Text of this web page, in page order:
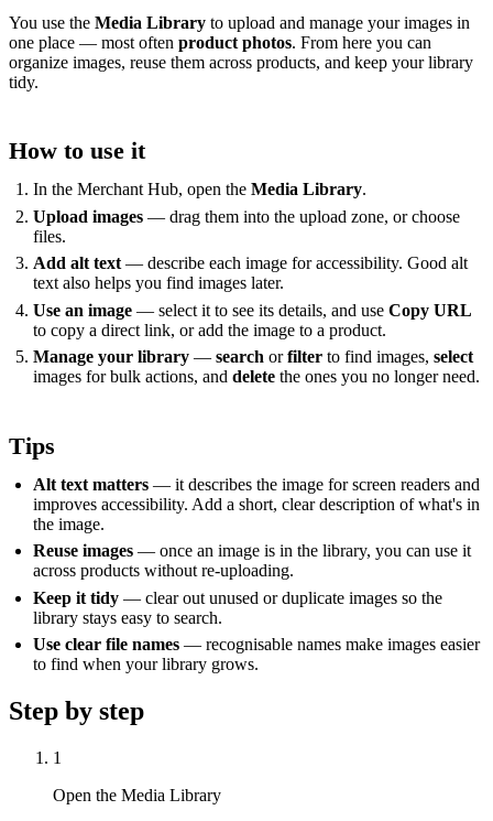
Get to know the team behind Final
notesWhat's new in our latest release Help centerGet the
support you need
MCP server
You use the Media Library to upload and manage your images in
one place — most often product photos. From here you can
organize images, reuse them across products, and keep your library
tidy.
How to use it
In the Merchant Hub, open theMedia Library.
Upload images — drag them into the upload zone, or choose
files.
Add alt text — describe each image for accessibility. Good alt
text also helps you find images later.
Use an image — select it to see its details, and useCopy URL
to copy a direct link, or add the image to a product.
Manage your library —search orfilter to find images,select
images for bulk actions, anddelete the ones you no longer need.
Tips
Alt text matters — it describes the image for screen readers and
improves accessibility. Add a short, clear description of what's in
the image.
Reuse images — once an image is in the library, you can use it
across products without re-uploading.
Keep it tidy — clear out unused or duplicate images so the
library stays easy to search.
Use clear file names — recognisable names make images easier
to find when your library grows.
Step by step
1
Open the Media Library